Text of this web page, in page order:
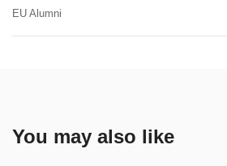
EU Alumni
You may also like